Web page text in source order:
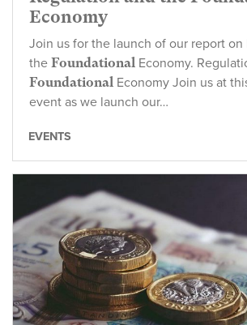
Economy
Join us for the launch of our report on
the Foundational Economy.
Foundational Economy Join us at
event as we launch our…
EVENTS